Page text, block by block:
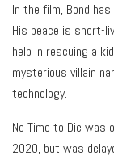
In the film, Bond
His peace is short-
help in rescuing a
mysterious villain
technology.
No Time to Die was
2020, but was